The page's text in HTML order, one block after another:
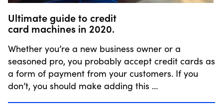
Ultimate guide to credit
card machines in 2020.
Whether you’re a new business owner or a
seasoned pro, you probably accept credit cards as
a form of payment from your customers. If you
don’t, you should make adding this …